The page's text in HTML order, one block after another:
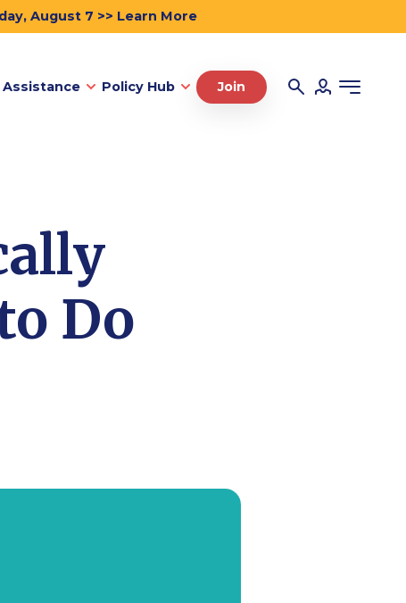
August 7 >> Learn More
Assistance Policy Hub Join
Do